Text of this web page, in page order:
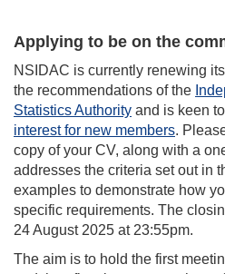
Applying to be on the
NSIDAC is currently renewing
the recommendations of the
Statistics Authority and is keen
interest for new members.
copy of your CV, along with a
addresses the criteria set out in
examples to demonstrate how
specific requirements. The
24 August 2025 at 23:55pm.
The aim is to hold the first